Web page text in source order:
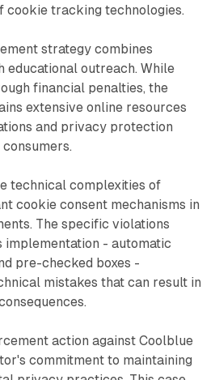
cookie tracking technologies.
strategy combines
educational outreach. While
financial penalties, the
extensive online resources
and privacy protection
technical complexities of
cookie consent mechanisms in
The specific violations
implementation - automatic
pre-checked boxes -
mistakes that can result in
action against Coolblue
commitment to maintaining